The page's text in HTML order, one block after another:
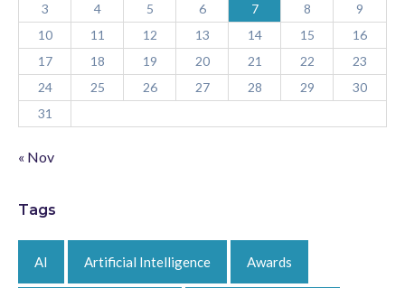
3
4 5 6 7 8
9
10
11 12 13 14 15
16
17
18 19 20 21 22
23
24
25 26 27 28 29
30
31
« Nov
Tags
AI Artificial Intelligence Awards